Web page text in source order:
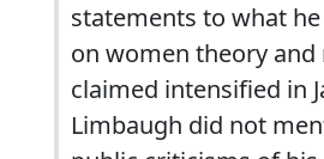
statements to what
on women theory and
claimed intensified in
Limbaugh did not